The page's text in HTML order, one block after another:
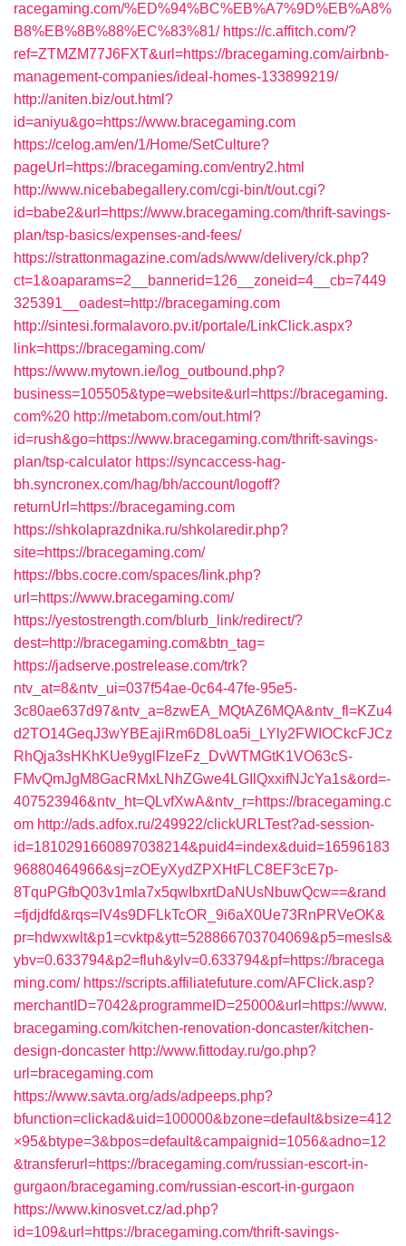
racegaming.com/%ED%94%BC%EB%A7%9D%EB%A8%
B8%EB%8B%88%EC%83%81/ https://c.affitch.com/?
ref=ZTMZM77J6FXT&url=https://bracegaming.com/airbnb-
management-companies/ideal-homes-133899219/
http://aniten.biz/out.html?
id=aniyu&go=https://www.bracegaming.com
https://celog.am/en/1/Home/SetCulture?
pageUrl=https://bracegaming.com/entry2.html
http://www.nicebabegallery.com/cgi-bin/t/out.cgi?
id=babe2&url=https://www.bracegaming.com/thrift-savings-
plan/tsp-basics/expenses-and-fees/
https://strattonmagazine.com/ads/www/delivery/ck.php?
ct=1&oaparams=2__bannerid=126__zoneid=4__cb=7449
325391__oadest=http://bracegaming.com
http://sintesi.formalavoro.pv.it/portale/LinkClick.aspx?
link=https://bracegaming.com/
https://www.mytown.ie/log_outbound.php?
business=105505&type=website&url=https://bracegaming.
com%20 http://metabom.com/out.html?
id=rush&go=https://www.bracegaming.com/thrift-savings-
plan/tsp-calculator https://syncaccess-hag-
bh.syncronex.com/hag/bh/account/logoff?
returnUrl=https://bracegaming.com
https://shkolaprazdnika.ru/shkolaredir.php?
site=https://bracegaming.com/
https://bbs.cocre.com/spaces/link.php?
url=https://www.bracegaming.com/
https://yestostrength.com/blurb_link/redirect/?
dest=http://bracegaming.com&btn_tag=
https://jadserve.postrelease.com/trk?
ntv_at=8&ntv_ui=037f54ae-0c64-47fe-95e5-
3c80ae637d97&ntv_a=8zwEA_MQtAZ6MQA&ntv_fl=KZu4
d2TO14GeqJ3wYBEajiRm6D8Loa5i_LYly2FWIOCkcFJCz
RhQja3sHKhKUe9yglFIzeFz_DvWTMGtK1VO63cS-
FMvQmJgM8GacRMxLNhZGwe4LGIlQxxifNJcYa1s&ord=-
407523946&ntv_ht=QLvfXwA&ntv_r=https://bracegaming.c
om http://ads.adfox.ru/249922/clickURLTest?ad-session-
id=1810291660897038214&puid4=index&duid=16596183
96880464966&sj=zOEyXydZPXHtFLC8EF3cE7p-
8TquPGfbQ03v1mla7x5qwIbxrtDaNUsNbuwQcw==&rand
=fjdjdfd&rqs=IV4s9DFLkTcOR_9i6aX0Ue73RnPRVeOK&
pr=hdwxwlt&p1=cvktp&ytt=528866703704069&p5=mesls&
ybv=0.633794&p2=fluh&ylv=0.633794&pf=https://bracega
ming.com/ https://scripts.affiliatefuture.com/AFClick.asp?
merchantID=7042&programmeID=25000&url=https://www.
bracegaming.com/kitchen-renovation-doncaster/kitchen-
design-doncaster http://www.fittoday.ru/go.php?
url=bracegaming.com
https://www.savta.org/ads/adpeeps.php?
bfunction=clickad&uid=100000&bzone=default&bsize=412
×95&btype=3&bpos=default&campaignid=1056&adno=12
&transferurl=https://bracegaming.com/russian-escort-in-
gurgaon/bracegaming.com/russian-escort-in-gurgaon
https://www.kinosvet.cz/ad.php?
id=109&url=https://bracegaming.com/thrift-savings-